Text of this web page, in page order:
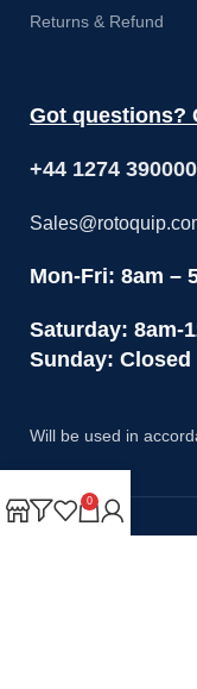
Returns & Refund
Got questions?
+44 1274 390000
Mon-Fri: 8am –
Saturday: 8am-
Sunday: Closed
Will be used in
0